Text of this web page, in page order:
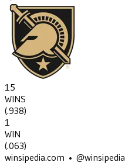
15
WINS
(.938)
1
WIN
(.063)
winsipedia.com • @winsipedia